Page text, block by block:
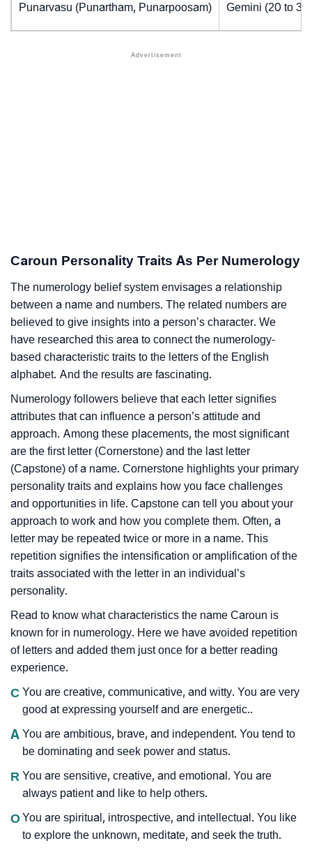
Punarvasu (Punartham, Punarpoosam) Gemini (20 to 30
Caroun Personality Traits As Per Numerology
The numerology belief system envisages a relationship
between a name and numbers. The related numbers are
believed to give insights into a person’s character. We
have researched this area to connect the numerology-
based characteristic traits to the letters of the English
alphabet. And the results are fascinating.
Numerology followers believe that each letter signifies
attributes that can influence a person’s attitude and
approach. Among these placements, the most significant
are the first letter (Cornerstone) and the last letter
(Capstone) of a name. Cornerstone highlights your primary
personality traits and explains how you face challenges
and opportunities in life. Capstone can tell you about your
approach to work and how you complete them. Often, a
letter may be repeated twice or more in a name. This
repetition signifies the intensification or amplification of the
traits associated with the letter in an individual’s
personality.
Read to know what characteristics the name Caroun is
known for in numerology. Here we have avoided repetition
of letters and added them just once for a better reading
experience.
C You are creative, communicative, and witty. You are very
good at expressing yourself and are energetic..
A You are ambitious, brave, and independent. You tend to
be dominating and seek power and status.
R You are sensitive, creative, and emotional. You are
always patient and like to help others.
OYou are spiritual, introspective, and intellectual. You like
to explore the unknown, meditate, and seek the truth.